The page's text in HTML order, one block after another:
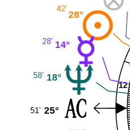
12
28°
42'
14°
28'
18°
58'
25°
51'